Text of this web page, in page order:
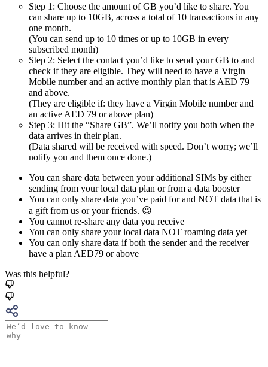
Step 1: Choose the amount of GB you’d like to share. You
can share up to 10GB, across a total of 10 transactions in any
one month.
(You can send up to 10 times or up to 10GB in every
subscribed month)
Step 2: Select the contact you’d like to send your GB to and
check if they are eligible. They will need to have a Virgin
Mobile number and an active monthly plan that is AED 79
and above.
(They are eligible if: they have a Virgin Mobile number and
an active AED 79 or above plan)
Step 3: Hit the “Share GB”. We’ll notify you both when the
data arrives in their plan.
(Data shared will be received with speed. Don’t worry; we’ll
notify you and them once done.)
You can share data between your additional SIMs by either
sending from your local data plan or from a data booster
You can only share data you’ve paid for and NOT data that is
a gift from us or your friends. 😉
You cannot re-share any data you receive
You can only share your local data NOT roaming data yet
You can only share data if both the sender and the receiver
have a plan AED79 or above
Was this helpful?